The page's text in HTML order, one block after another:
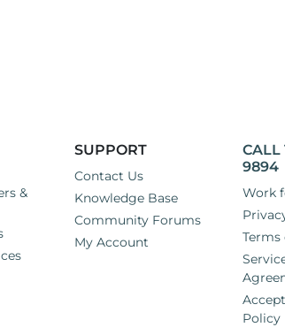
&
SUPPORT
Contact Us
Knowledge Base
Community Forums
My Account
CALL
9894
Work
Terms
Policy